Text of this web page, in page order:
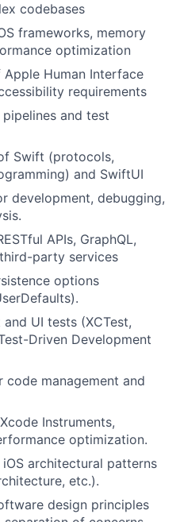
codebases
frameworks, memory
optimization
Human Interface
requirements
and test
Swift (protocols,
and SwiftUI
development, debugging,
APIs, GraphQL,
party services
options
UI tests (XCTest,
Driven Development
management and
Instruments,
optimization.
architectural patterns
etc.).
design principles